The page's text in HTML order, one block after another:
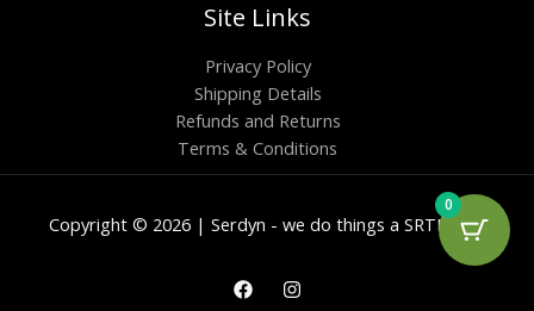
Site Links
Privacy Policy
Shipping Details
Refunds and Returns
Terms & Conditions
Copyright © 2026 | Serdyn - we do things a SRTN way
0